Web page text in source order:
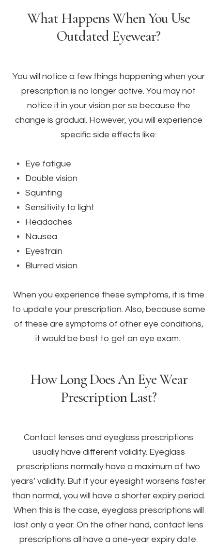
What Happens When You Use
Outdated Eyewear?
You will notice a few things happening when your
prescription is no longer active. You may not
notice it in your vision per se because the
change is gradual. However, you will experience
specific side effects like:
Eye fatigue
Double vision
Squinting
Sensitivity to light
Headaches
Nausea
Eyestrain
Blurred vision
When you experience these symptoms, it is time
to update your prescription. Also, because some
of these are symptoms of other eye conditions,
it would be best to get an eye exam.
How Long Does An Eye Wear
Prescription Last?
Contact lenses and eyeglass prescriptions
usually have different validity. Eyeglass
prescriptions normally have a maximum of two
years’ validity. But if your eyesight worsens faster
than normal, you will have a shorter expiry period.
When this is the case, eyeglass prescriptions will
last only a year. On the other hand, contact lens
prescriptions all have a one-year expiry date.